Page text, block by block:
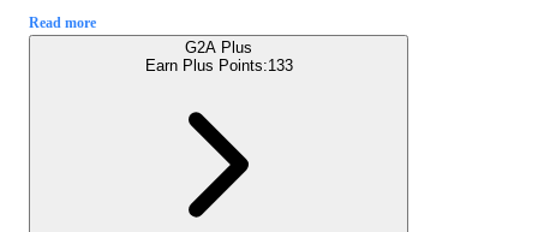
Read more
G2A Plus
Earn Plus Points:133